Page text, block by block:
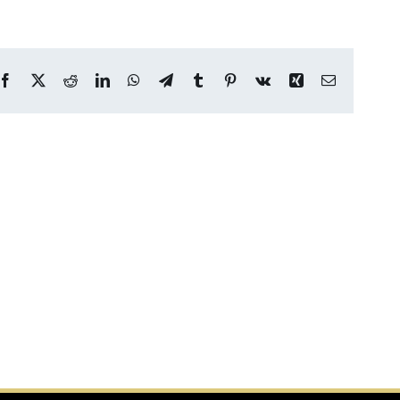
Facebook
X RedditLinkedInWhatsApp
TelegramTumblr Pinterest
Vk Xing Email